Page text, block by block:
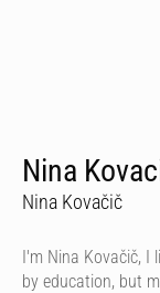
Nina
Nina Kovačič
I'm Nina Kovačič, I
by education, but